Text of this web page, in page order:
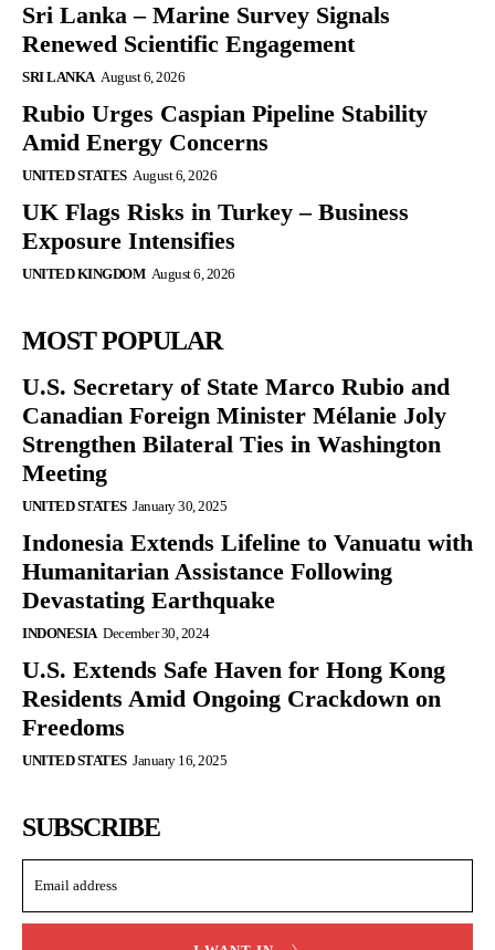
Sri Lanka – Marine Survey Signals
Renewed Scientific Engagement
SRI LANKA August 6, 2026
Rubio Urges Caspian Pipeline Stability
Amid Energy Concerns
UNITED STATES August 6, 2026
UK Flags Risks in Turkey – Business
Exposure Intensifies
UNITED KINGDOM August 6, 2026
MOST POPULAR
U.S. Secretary of State Marco Rubio and
Canadian Foreign Minister Mélanie Joly
Strengthen Bilateral Ties in Washington
Meeting
UNITED STATES January 30, 2025
Indonesia Extends Lifeline to Vanuatu with
Humanitarian Assistance Following
Devastating Earthquake
INDONESIA December 30, 2024
U.S. Extends Safe Haven for Hong Kong
Residents Amid Ongoing Crackdown on
Freedoms
UNITED STATES January 16, 2025
SUBSCRIBE